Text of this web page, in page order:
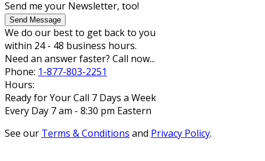
Send me your Newsletter, too!
Send Message
We do our best to get back to you
within 24 - 48 business hours.
Need an answer faster? Call now...
Phone: 1-877-803-2251
Hours:
Ready for Your Call 7 Days a Week
Every Day 7 am - 8:30 pm Eastern
See our Terms & Conditions and Privacy Policy.